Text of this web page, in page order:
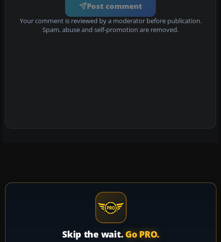
Post comment
Your comment is reviewed by a moderator before publication.
Spam, abuse and self-promotion are removed.
Skip the wait. Go PRO.